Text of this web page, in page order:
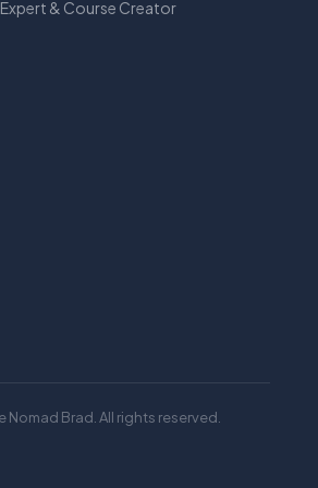
& Course Creator
Nomad Brad. All rights reserved.